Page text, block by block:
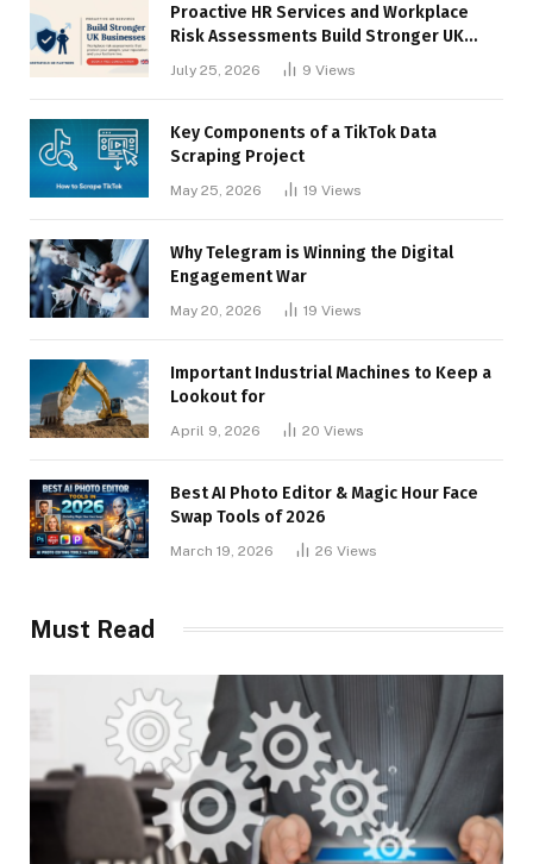
Proactive HR Services and Workplace
Risk Assessments Build Stronger UK
July 25, 2026 9 Views
Key Components of a TikTok Data
Scraping Project
May 25, 2026 19 Views
Why Telegram is Winning the Digital
Engagement War
May 20, 2026 19 Views
Important Industrial Machines to Keep a
Lookout for
April 9, 2026 20 Views
Best AI Photo Editor & Magic Hour Face
Swap Tools of 2026
March 19, 2026 26 Views
Must Read